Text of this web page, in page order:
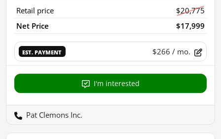
Retail price
$20,775
Net Price
$17,999
EST. PAYMENT $266 / mo.
I'm interested
Pat Clemons Inc.